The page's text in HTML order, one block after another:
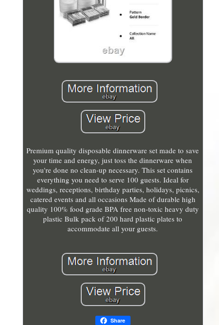
Premium quality disposable dinnerware set made to save
your time and energy, just toss the dinnerware when
you're done no clean-up necessary. This set contains
everything you need to serve 100 guests. Ideal for
weddings, receptions, birthday parties, holidays, picnics,
catered events and all occasions Made of durable high
quality 100% food grade BPA free non-toxic heavy duty
plastic Bulk pack of 200 hard plastic plates to
accommodate all your guests.
Share